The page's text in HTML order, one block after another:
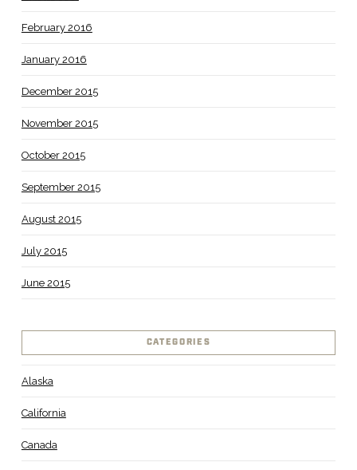
February 2016
January 2016
December 2015
November 2015
October 2015
September 2015
August 2015
July 2015
June 2015
CATEGORIES
Alaska
California
Canada